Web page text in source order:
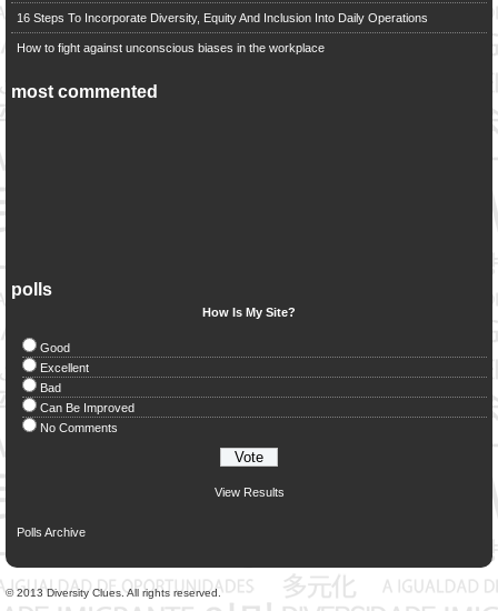
16 Steps To Incorporate Diversity, Equity And Inclusion Into Daily Operations
How to fight against unconscious biases in the workplace
most commented
polls
How Is My Site?
Good
Excellent
Bad
Can Be Improved
No Comments
View Results
Polls Archive
© 2013 Diversity Clues. All rights reserved.